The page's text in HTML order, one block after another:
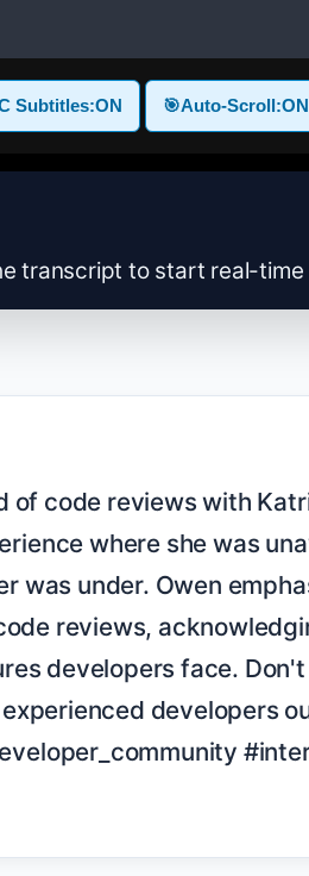
Subtitles:ON 🎯Auto-Scroll:ON
transcript to start real-
where she was
was under. Owen
reviews,
developers face.
developers